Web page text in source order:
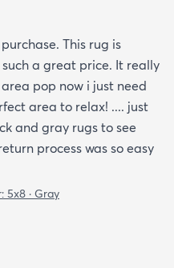
This rug is
a great price. It really
pop now i just need
area to relax! .... just
and gray rugs to see
process was so easy
5x8 · Gray